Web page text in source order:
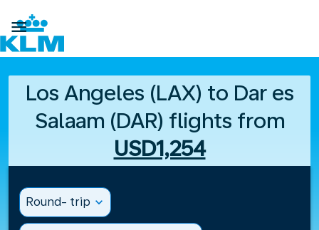

Los Angeles (LAX) to Dar es
Salaam (DAR) flights from
USD1,254
Round- trip expand_more